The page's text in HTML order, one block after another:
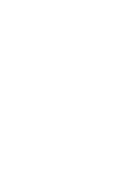
“What’s being
they’re at in
Some programs
Marth said.
“The software would
would improve
Presently, the college
“[The advising guides]